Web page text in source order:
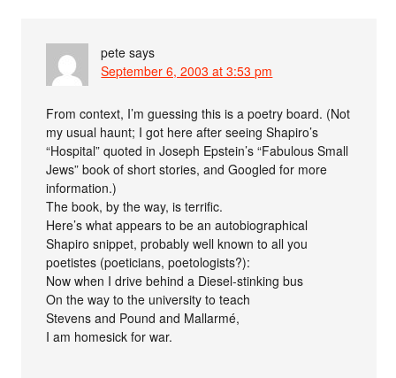
pete says
September 6, 2003 at 3:53 pm
From context, I’m guessing this is a poetry board. (Not
my usual haunt; I got here after seeing Shapiro’s
“Hospital” quoted in Joseph Epstein’s “Fabulous Small
Jews” book of short stories, and Googled for more
information.)
The book, by the way, is terrific.
Here’s what appears to be an autobiographical
Shapiro snippet, probably well known to all you
poetistes (poeticians, poetologists?):
Now when I drive behind a Diesel-stinking bus
On the way to the university to teach
Stevens and Pound and Mallarmé,
I am homesick for war.